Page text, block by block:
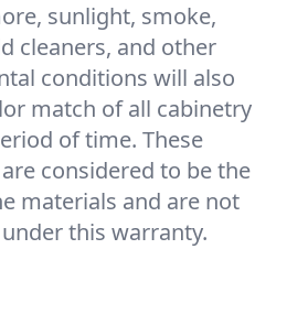
sunlight, smoke,
cleaners, and other
conditions will also
match of all cabinetry
of time. These
considered to be the
materials and are not
this warranty.